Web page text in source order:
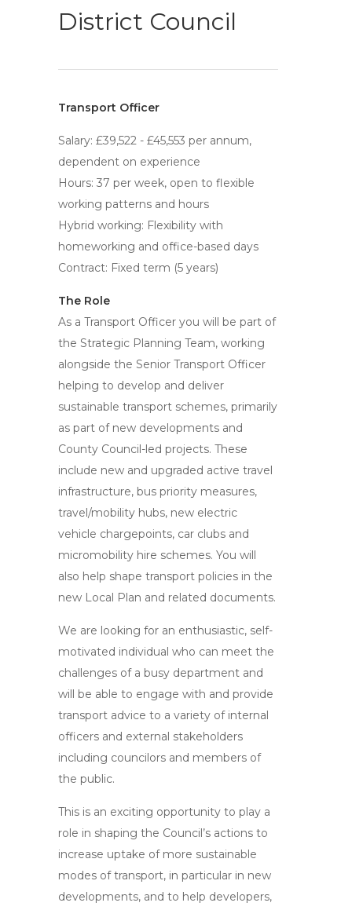
District Council
Transport Officer
Salary: £39,522 - £45,553 per annum,
dependent on experience
Hours: 37 per week, open to flexible
working patterns and hours
Hybrid working: Flexibility with
homeworking and office-based days
Contract: Fixed term (5 years)
The Role
As a Transport Officer you will be part of
the Strategic Planning Team, working
alongside the Senior Transport Officer
helping to develop and deliver
sustainable transport schemes, primarily
as part of new developments and
County Council-led projects. These
include new and upgraded active travel
infrastructure, bus priority measures,
travel/mobility hubs, new electric
vehicle chargepoints, car clubs and
micromobility hire schemes. You will
also help shape transport policies in the
new Local Plan and related documents.
We are looking for an enthusiastic, self-
motivated individual who can meet the
challenges of a busy department and
will be able to engage with and provide
transport advice to a variety of internal
officers and external stakeholders
including councilors and members of
the public.
This is an exciting opportunity to play a
role in shaping the Council’s actions to
increase uptake of more sustainable
modes of transport, in particular in new
developments, and to help developers,